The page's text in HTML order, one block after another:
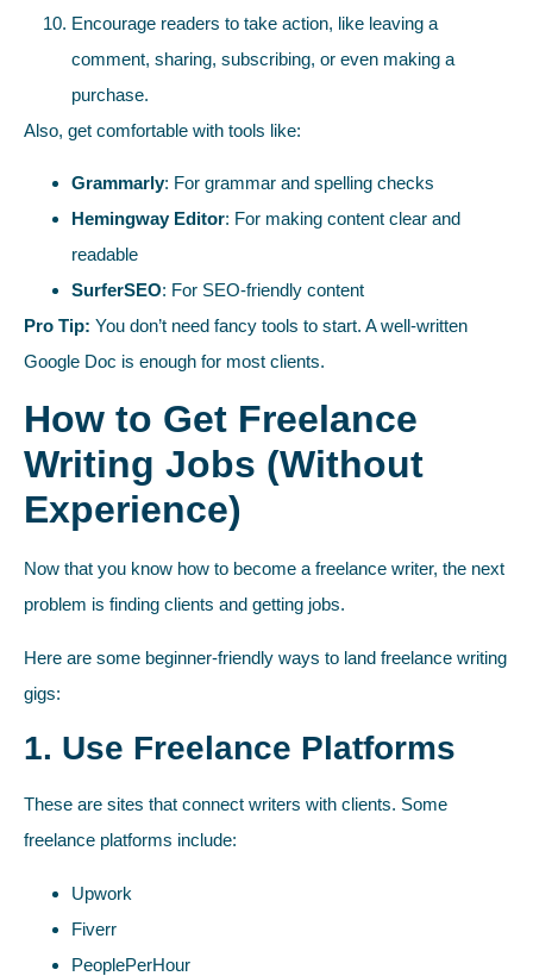
Encourage readers to take action, like leaving a
comment, sharing, subscribing, or even making a
purchase.
Also, get comfortable with tools like:
Grammarly: For grammar and spelling checks
Hemingway Editor: For making content clear and
readable
SurferSEO: For SEO-friendly content
Pro Tip: You don’t need fancy tools to start. A well-written
Google Doc is enough for most clients.
How to Get Freelance
Writing Jobs (Without
Experience)
Now that you know how to become a freelance writer, the next
problem is finding clients and getting jobs.
Here are some beginner-friendly ways to land freelance writing
gigs:
1. Use Freelance Platforms
These are sites that connect writers with clients. Some
freelance platforms include:
Upwork
Fiverr
PeoplePerHour